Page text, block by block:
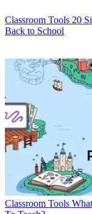
Classroom Tools 20
Back to School
Classroom Tools